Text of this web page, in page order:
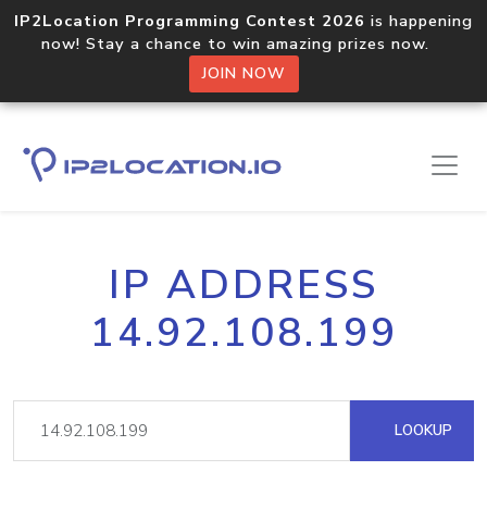
IP2Location Programming Contest 2026 is happening
now! Stay a chance to win amazing prizes now.
JOIN NOW
IP ADDRESS
14.92.108.199
LOOKUP